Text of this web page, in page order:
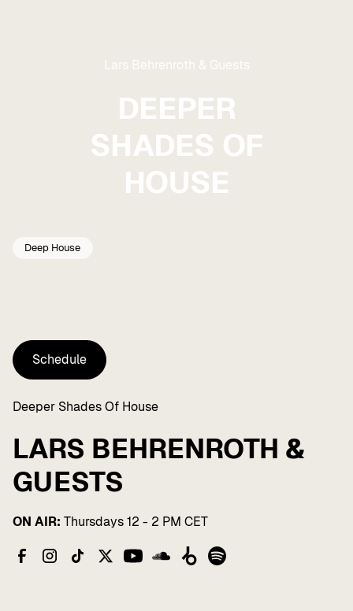
Lars Behrenroth & Guests
DEEPER
SHADES OF
HOUSE
Deep House
Schedule
Schedule
Deeper Shades Of House
LARS BEHRENROTH &
GUESTS
ON AIR: Thursdays 12 - 2 PM CET